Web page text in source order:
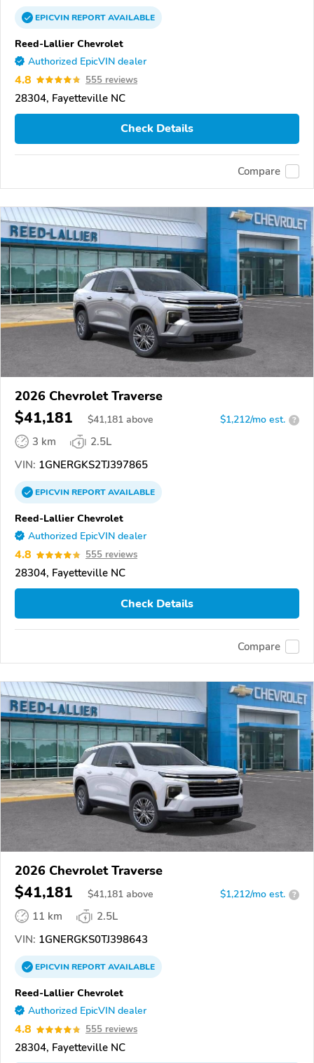
EPICVINREPORTAVAILABLE
Reed-Lallier Chevrolet
Authorized EpicVIN dealer
4.8 555 reviews
28304, Fayetteville NC
Check Details
Compare
2026 Chevrolet Traverse
$41,181 $41,181 above $1,212/mo est. ?
3 km
2.5L
VIN: 1GNERGKS2TJ397865
EPICVINREPORTAVAILABLE
Reed-Lallier Chevrolet
Authorized EpicVIN dealer
4.8 555 reviews
28304, Fayetteville NC
Check Details
Compare
2026 Chevrolet Traverse
$41,181 $41,181 above $1,212/mo est. ?
11 km
2.5L
VIN: 1GNERGKS0TJ398643
EPICVINREPORTAVAILABLE
Reed-Lallier Chevrolet
Authorized EpicVIN dealer
4.8 555 reviews
28304, Fayetteville NC